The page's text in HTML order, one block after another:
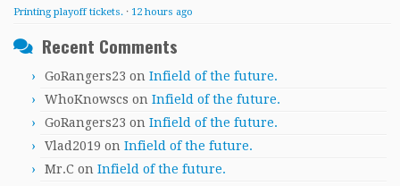
Printing playoff tickets. · 12 hours ago
Recent Comments
GoRangers23 on Infield of the future.
WhoKnowscs on Infield of the future.
GoRangers23 on Infield of the future.
Vlad2019 on Infield of the future.
Mr.C on Infield of the future.